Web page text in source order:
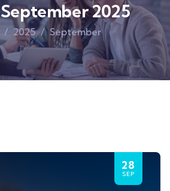
September 2025
2025 September
28
SEP